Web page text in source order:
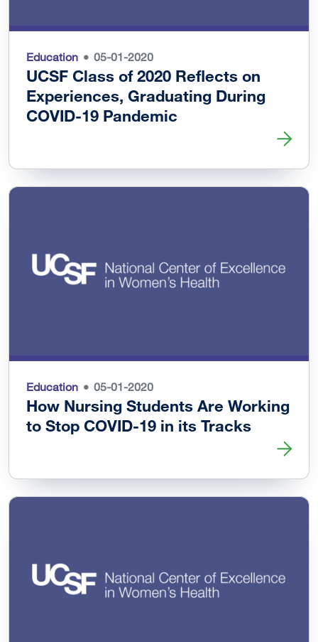
Education 05-01-2020
UCSF Class of 2020 Reflects on
Experiences, Graduating During
COVID-19 Pandemic
Read more about UCSF Class of 2020 Reflects on
Education 05-01-2020
How Nursing Students Are Working
to Stop COVID-19 in its Tracks
Read more about How Nursing Students Are Working to